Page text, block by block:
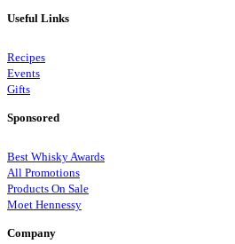
Useful Links
Recipes
Events
Gifts
Sponsored
Best Whisky Awards
All Promotions
Products On Sale
Moet Hennessy
Company